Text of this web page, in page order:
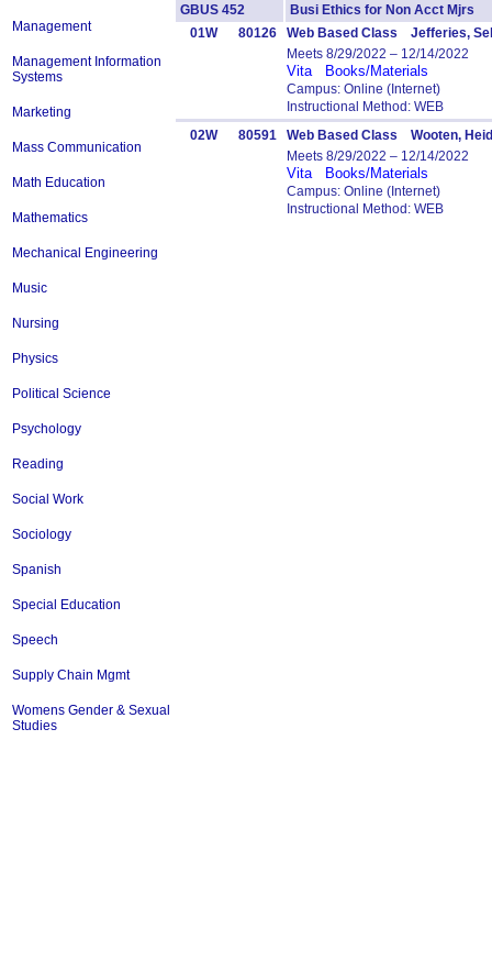
Management
Management Information
Systems
Marketing
Mass Communication
Math Education
Mathematics
Mechanical Engineering
Music
Nursing
Physics
Political Science
Psychology
Reading
Social Work
Sociology
Spanish
Special Education
Speech
Supply Chain Mgmt
Womens Gender & Sexual
Studies
GBUS 452
Busi Ethics for Non Acct
01W
80126
Web Based Class Jefferies,
Meets 8/29/2022 – 12/14/2022
Vita Books/Materials
Campus: Online (Internet)
Instructional Method: WEB
02W
80591
Web Based Class Wooten,
Meets 8/29/2022 – 12/14/2022
Vita Books/Materials
Campus: Online (Internet)
Instructional Method: WEB